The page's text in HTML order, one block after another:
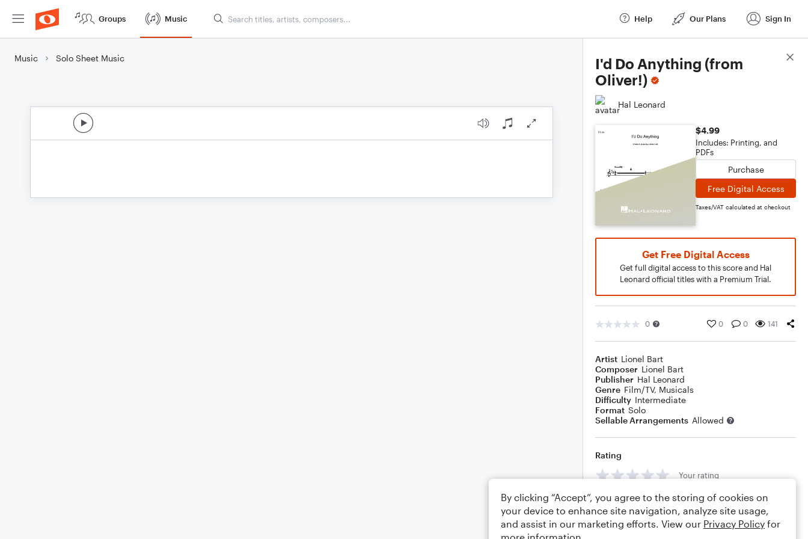
Groups Music Help Our Plans Sign In
Music Solo Sheet Music
I'd Do Anything (from
Oliver!)
Hal Leonard
$4.99
Includes: Printing, and
PDFs
Purchase
Free Digital Access
Taxes/VAT calculated at checkout
Get Free Digital Access
Get full digital access to this score and Hal
Leonard official titles with a Premium Trial.
0 0 0 141
Artist Lionel Bart
Composer Lionel Bart
Publisher Hal Leonard
Genre Film/TV, Musicals
Difficulty Intermediate
Format Solo
Sellable Arrangements Allowed
Rating
Your rating
Comments
Score Details
By clicking “Accept”, you agree to the storing of cookies on
your device to enhance site navigation, analyze site usage,
and assist in our marketing efforts. View our Privacy Policy for